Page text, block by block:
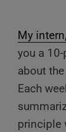
My
you a
about
Each
principle